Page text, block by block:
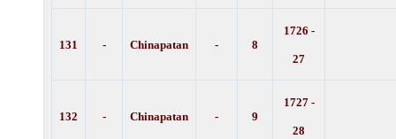
131 - Chinapatan - 8
1726 -
27
132 - Chinapatan - 9
1727 -
28